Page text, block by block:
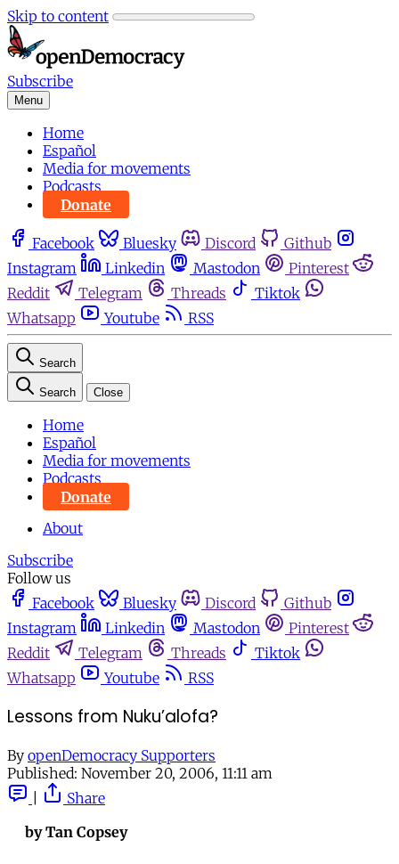
Skip to content
Subscribe
Menu
Home
Español
Media for movements
Podcasts
Donate
Facebook Bluesky Discord
Github
Instagram
Linkedin Mastodon
Pinterest
Reddit
Telegram Threads
Tiktok
Whatsapp
Youtube RSS
Search
Search Close
Home
Español
Media for movements
Podcasts
Donate
About
Subscribe
Follow us
Facebook
Bluesky Discord
Github
Instagram
Linkedin Mastodon
Pinterest
Reddit
Telegram Threads
Tiktok
Whatsapp
Youtube RSS
Lessons from Nuku’alofa?
By openDemocracy Supporters
Published: November 20, 2006, 11:11 am
Share
by Tan Copsey